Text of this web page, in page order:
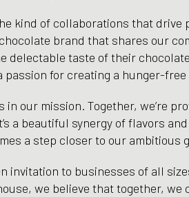
kind of collaborations that drive
brand that shares our
delectable taste of their
passion for creating a hunger-
our mission. Together, we’re
a beautiful synergy of flavors
a step closer to our ambitious
invitation to businesses of all
we believe that together, we